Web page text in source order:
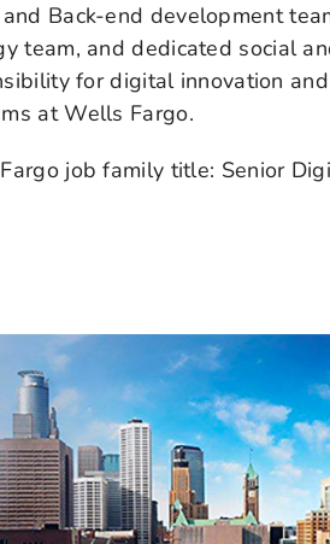
Back-end development
team, and dedicated social
for digital innovation
at Wells Fargo.
job family title: Senior